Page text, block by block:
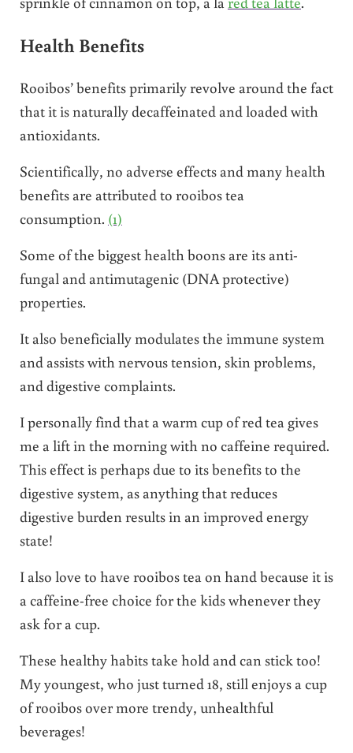
Health Benefits
Rooibos’ benefits primarily revolve around the fact
that it is naturally decaffeinated and loaded with
antioxidants.
Scientifically, no adverse effects and many health
benefits are attributed to rooibos tea
consumption. (1)
Some of the biggest health boons are its anti-
fungal and antimutagenic (DNA protective)
properties.
It also beneficially modulates the immune system
and assists with nervous tension, skin problems,
and digestive complaints.
I personally find that a warm cup of red tea gives
me a lift in the morning with no caffeine required.
This effect is perhaps due to its benefits to the
digestive system, as anything that reduces
digestive burden results in an improved energy
state!
I also love to have rooibos tea on hand because it is
a caffeine-free choice for the kids whenever they
ask for a cup.
These healthy habits take hold and can stick too!
My youngest, who just turned 18, still enjoys a cup
of rooibos over more trendy, unhealthful
beverages!